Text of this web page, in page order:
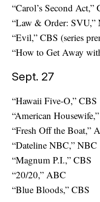
“Carol’s Second Act,”
“Law & Order: SVU,”
“Evil,” CBS (series
“How to Get Away
Sept. 27
“Hawaii Five-O,” CBS
“American
“Fresh Off the Boat,”
“Dateline NBC,” NBC
“Magnum P.I.,” CBS
“20/20,” ABC
“Blue Bloods,” CBS